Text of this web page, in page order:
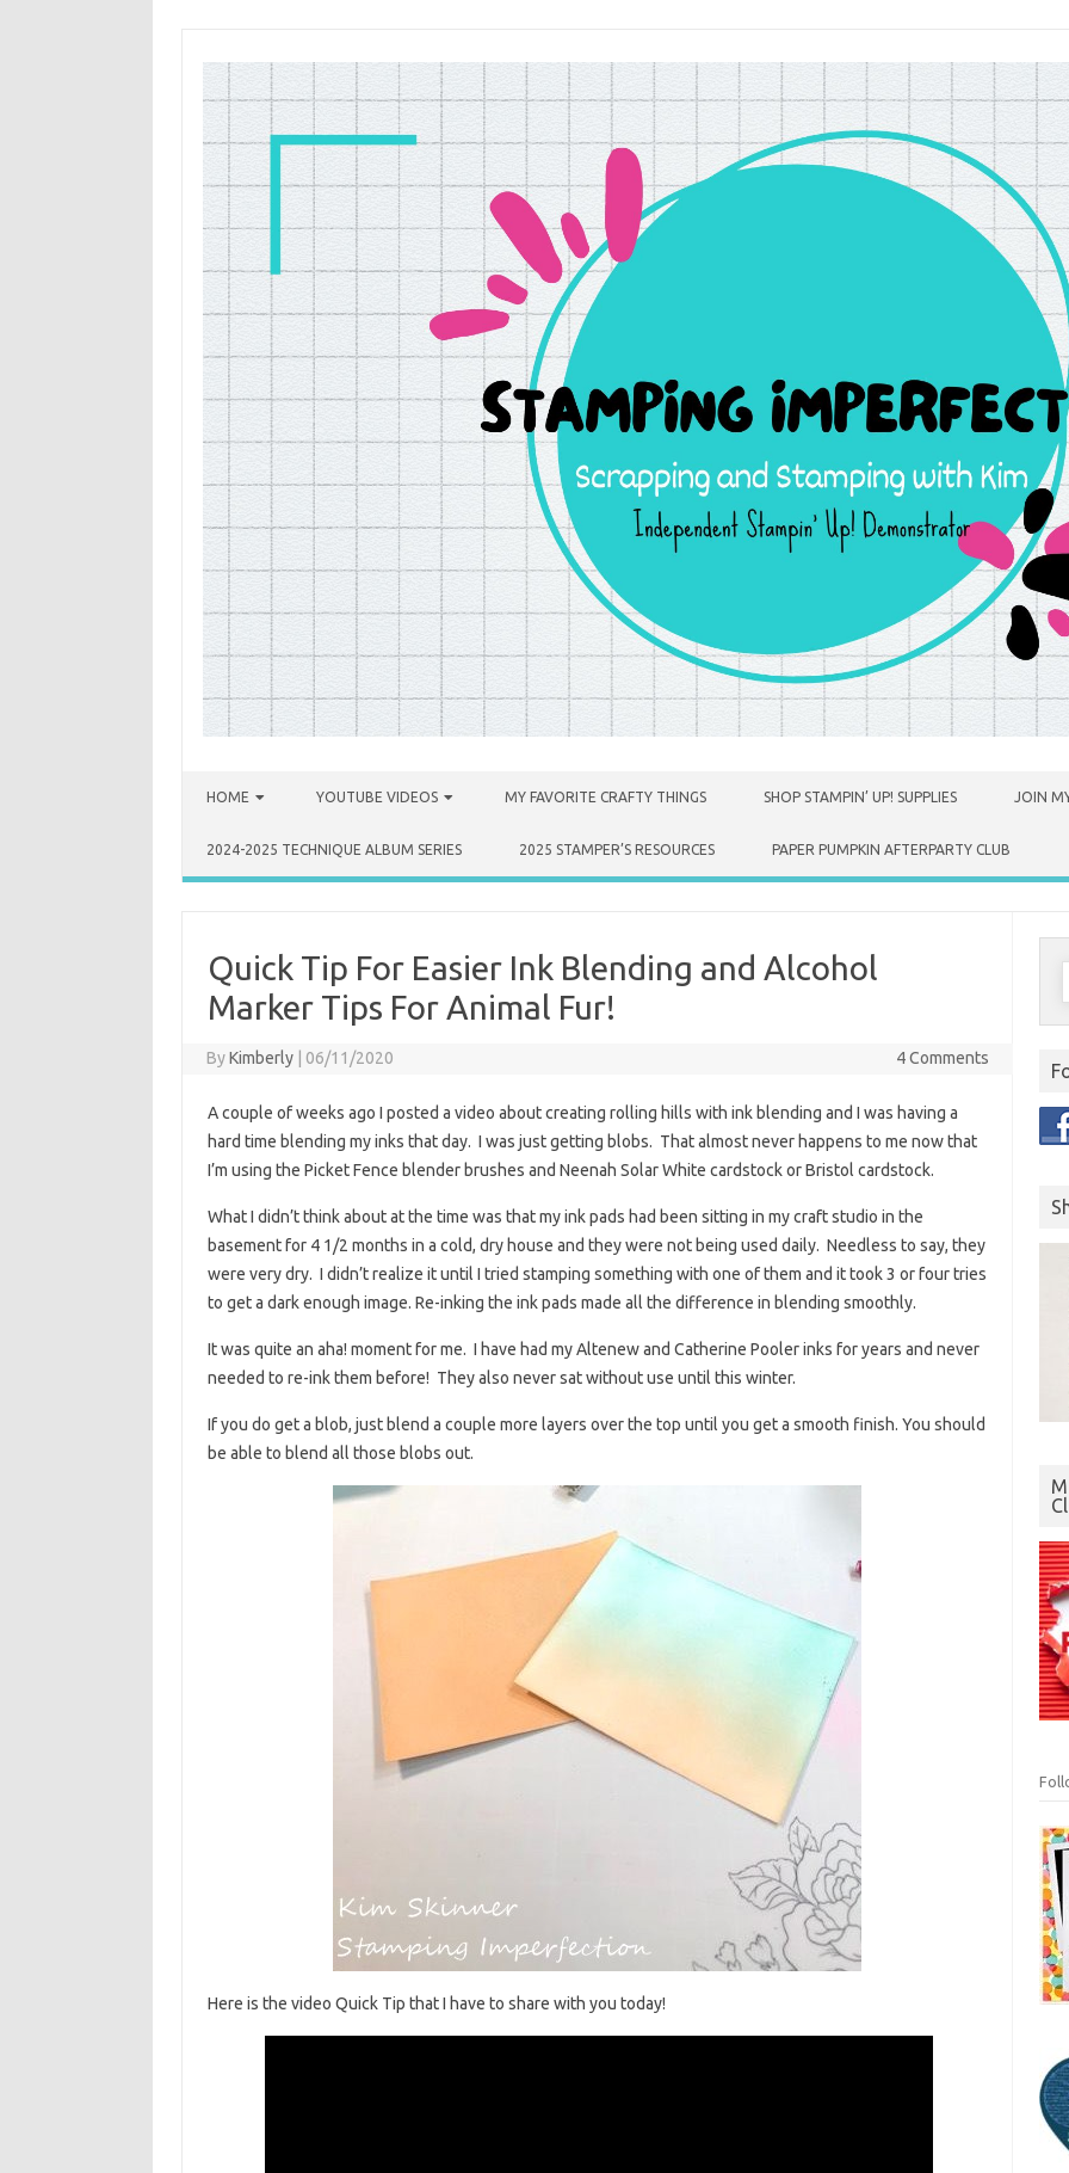
HOME YOUTUBE VIDEOS MY FAVORITE CRAFTY THINGS SHOP STAMPIN’ UP! SUPPLIES JOIN
2024-2025 TECHNIQUE ALBUM SERIES 2025 STAMPER’S RESOURCES PAPER PUMPKIN AFTERPARTY CLUB
Quick Tip For Easier Ink Blending and Alcohol
Marker Tips For Animal Fur!
ByKimberly 06/11/2020 4 Comments
A couple of weeks ago I posted a video about creating rolling hills with ink blending and I was having a
hard time blending my inks that day. I was just getting blobs. That almost never happens to me now that
I’m using the Picket Fence blender brushes and Neenah Solar White cardstock or Bristol cardstock.
What I didn’t think about at the time was that my ink pads had been sitting in my craft studio in the
basement for 4 1/2 months in a cold, dry house and they were not being used daily. Needless to say, they
were very dry. I didn’t realize it until I tried stamping something with one of them and it took 3 or four tries
to get a dark enough image. Re-inking the ink pads made all the difference in blending smoothly.
It was quite an aha! moment for me. I have had my Altenew and Catherine Pooler inks for years and never
needed to re-ink them before! They also never sat without use until this winter.
If you do get a blob, just blend a couple more layers over the top until you get a smooth finish. You should
be able to blend all those blobs out.
Here is the video Quick Tip that I have to share with you today!